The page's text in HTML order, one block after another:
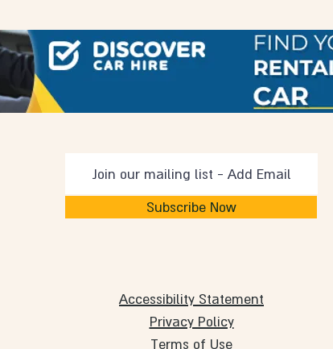
Subscribe Now
Accessibility Statement
Privacy Policy
Terms of Use